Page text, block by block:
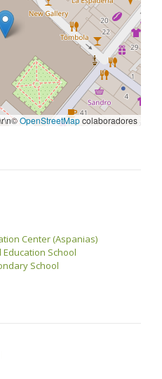
OpenStreetMapcolaboradores
Center (Aspanias)
School
School